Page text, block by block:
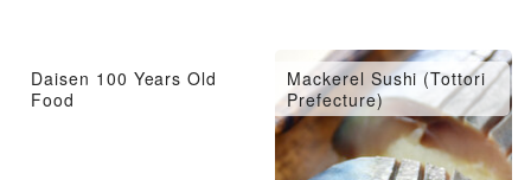
Daisen 100 Years Old
Food
Mackerel Sushi (Tottori
Prefecture)